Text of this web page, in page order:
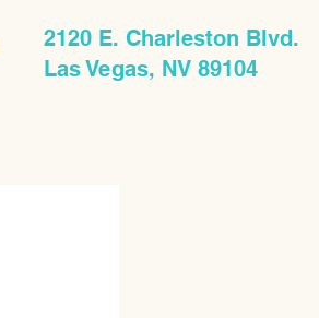
2120 E. Charleston Blvd.
Las Vegas, NV 89104